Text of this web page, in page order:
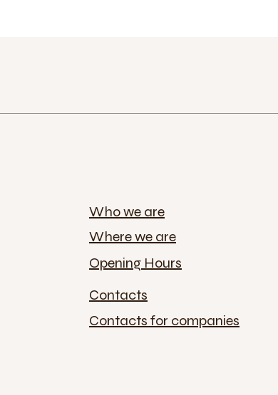
Who we are
Where we are
Opening Hours
Contacts
Contacts for companies